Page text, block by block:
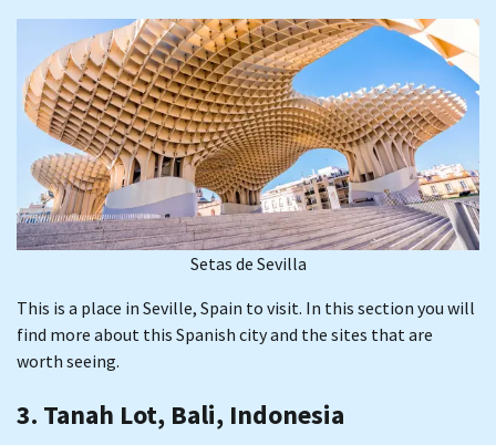
Setas de Sevilla
This is a place in Seville, Spain to visit. In this section you will
find more about this Spanish city and the sites that are
worth seeing.
3. Tanah Lot, Bali, Indonesia